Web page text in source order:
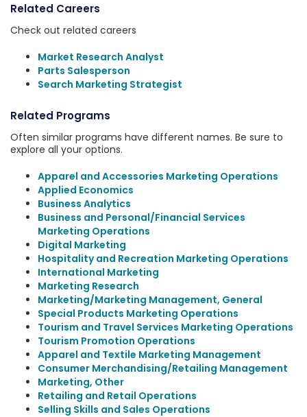
Related Careers
Check out related careers
Market Research Analyst
Parts Salesperson
Search Marketing Strategist
Related Programs
Often similar programs have different names. Be sure to
explore all your options.
Apparel and Accessories Marketing Operations
Applied Economics
Business Analytics
Business and Personal/Financial Services
Marketing Operations
Digital Marketing
Hospitality and Recreation Marketing Operations
International Marketing
Marketing Research
Marketing/Marketing Management, General
Special Products Marketing Operations
Tourism and Travel Services Marketing Operations
Tourism Promotion Operations
Apparel and Textile Marketing Management
Consumer Merchandising/Retailing Management
Marketing, Other
Retailing and Retail Operations
Selling Skills and Sales Operations